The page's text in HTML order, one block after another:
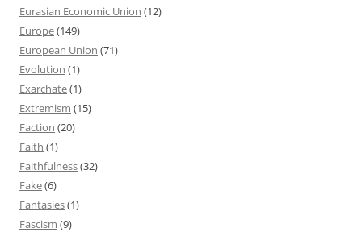
Eurasian Economic Union (12)
Europe(149)
European Union (71)
Evolution (1)
Exarchate(1)
Extremism (15)
Faction (20)
Faith (1)
Faithfulness(32)
Fake(6)
Fantasies(1)
Fascism (9)